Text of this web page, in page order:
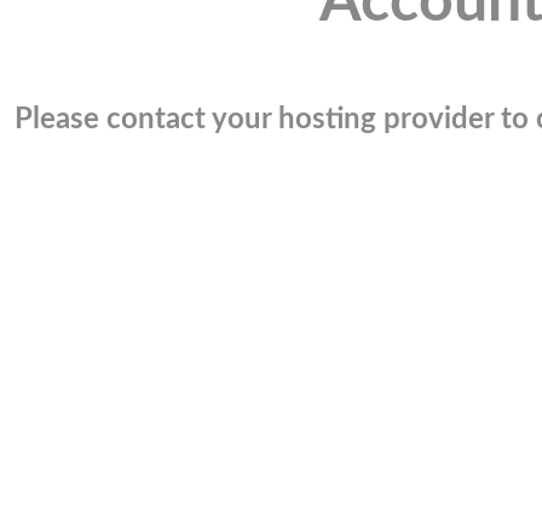
Please contact your hosting provider